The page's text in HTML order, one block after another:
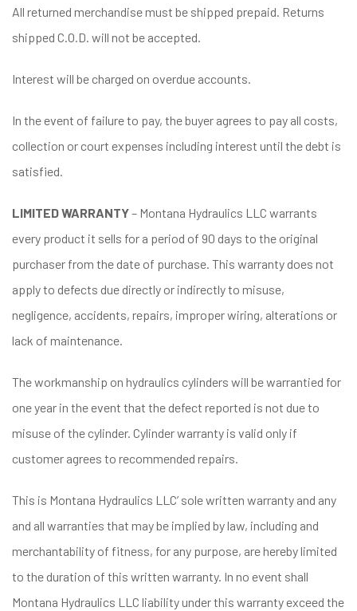
All returned merchandise must be shipped prepaid. Returns
shipped C.O.D. will not be accepted.
Interest will be charged on overdue accounts.
In the event of failure to pay, the buyer agrees to pay all costs,
collection or court expenses including interest until the debt is
satisfied.
LIMITED WARRANTY– Montana Hydraulics LLC warrants
every product it sells for a period of 90 days to the original
purchaser from the date of purchase. This warranty does not
apply to defects due directly or indirectly to misuse,
negligence, accidents, repairs, improper wiring, alterations or
lack of maintenance.
The workmanship on hydraulics cylinders will be warrantied for
one year in the event that the defect reported is not due to
misuse of the cylinder. Cylinder warranty is valid only if
customer agrees to recommended repairs.
This is Montana Hydraulics LLC’ sole written warranty and any
and all warranties that may be implied by law, including and
merchantability of fitness, for any purpose, are hereby limited
to the duration of this written warranty. In no event shall
Montana Hydraulics LLC liability under this warranty exceed the